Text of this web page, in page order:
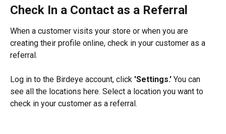
Check In a Contact as a Referral
When a customer visits your store or when you are
creating their profile online, check in your customer as a
referral.
Log in to the Birdeye account, click 'Settings.' You can
see all the locations here. Select a location you want to
check in your customer as a referral.